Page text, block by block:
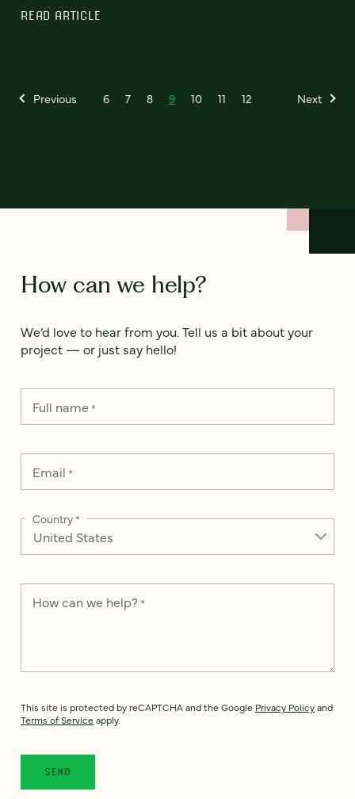
READ ARTICLE
Previous 6 7 8 9 10 11 12 Next
How can we help?
We’d love to hear from you. Tell us a bit about your
project — or just say hello!
Full name*
Email *
Country*
How can we help? *
This site is protected by reCAPTCHA and the Google Privacy Policyand
Terms of Service apply.